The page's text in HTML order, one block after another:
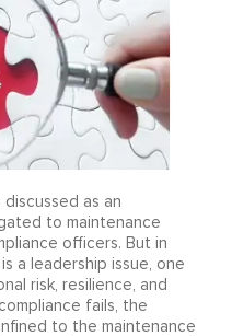
as an
to maintenance
officers. But in
a leadership issue, one
risk, resilience, and
fails, the
to the maintenance